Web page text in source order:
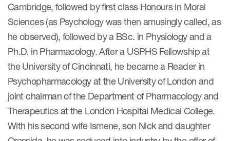
Mapi Research Trust
Cambridge, followed by first class Honours in Moral
Sciences (as Psychology was then amusingly called, as
he observed), followed by a BSc. in Physiology and a
Ph.D. in Pharmacology. After a USPHS Fellowship at
the University of Cincinnati, he became a Reader in
Psychopharmacology at the University of London and
joint chairman of the Department of Pharmacology and
Therapeutics at the London Hospital Medical College.
With his second wife Ismene, son Nick and daughter